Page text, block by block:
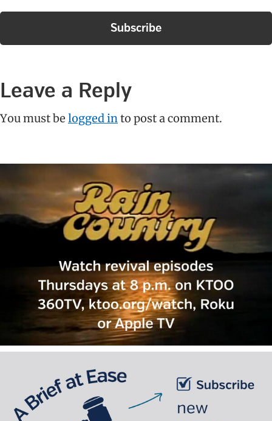
Reader
Interactions
Leave a Reply
You must be logged into post a comment.
Primary
Sidebar